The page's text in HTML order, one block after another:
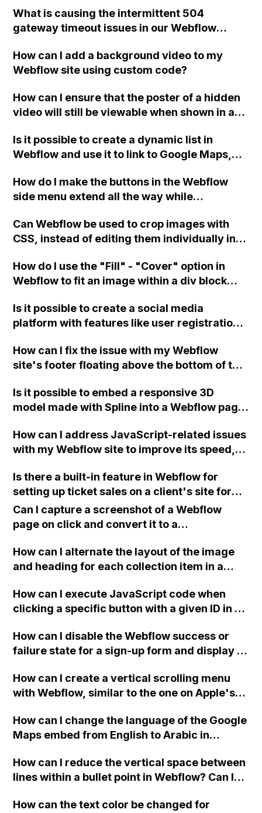
What is causing the intermittent 504
gateway timeout issues in our Webflow
observed a pattern of occurrences.
How can I add a background video to my
Webflow site using custom code?
How can I ensure that the poster of a hidden
video will still be viewable when shown in a
Is it possible to create a dynamic list in
Webflow and use it to link to Google Maps,
image?
How do I make the buttons in the Webflow
side menu extend all the way while
border when hovered and selected?
Can Webflow be used to crop images with
CSS, instead of editing them individually in
the CMS?
How do I use the "Fill" - "Cover" option in
Webflow to fit an image within a div block
Is it possible to create a social media
platform with features like user registration,
an explore page with infinite scroll, saved
content, and following functionality using
How can I fix the issue with my Webflow
site's footer floating above the bottom of the
the same settings as the other pages?
Is it possible to embed a responsive 3D
model made with Spline into a Webflow page
and templates for each screen size?
How can I address JavaScript-related issues
with my Webflow site to improve its speed,
execution time, and minimizing main-thread
work, considering that I have no experience
with JS or custom code? I have already tried
minifying HTML, CSS, and JS, as well as
tweaks resulted in a slightly worse
performance score.
Is there a built-in feature in Webflow for
setting up ticket sales on a client's site for
their events, or would I need to use a third-
party tool like Eventbrite?
Can I capture a screenshot of a Webflow
page on click and convert it to a
How can I alternate the layout of the image
and heading for each collection item in a
How can I execute JavaScript code when
clicking a specific button with a given ID in a
How can I disable the Webflow success or
failure state for a sign-up form and display a
Webflow form submit state?
How can I create a vertical scrolling menu
with Webflow, similar to the one on Apple's
when the menu doesn't fit on one screen?
How can I change the language of the Google
Maps embed from English to Arabic in
How can I reduce the vertical space between
lines within a bullet point in Webflow? Can I
"Services" page?
How can the text color be changed for